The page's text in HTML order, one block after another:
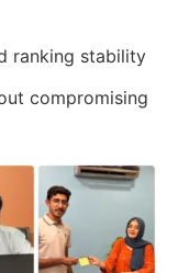
ranking stability
compromising